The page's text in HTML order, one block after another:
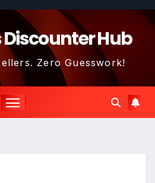
Discounter Hub
Zero Guesswork!